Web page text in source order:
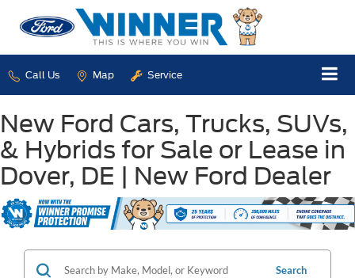
Call Us Map Service
New Ford Cars, Trucks, SUVs,
& Hybrids for Sale or Lease in
Dover, DE | New Ford Dealer
Search